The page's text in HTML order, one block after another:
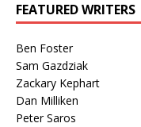
FEATURED WRITERS
Ben Foster
Sam Gazdziak
Zackary Kephart
Dan Milliken
Peter Saros